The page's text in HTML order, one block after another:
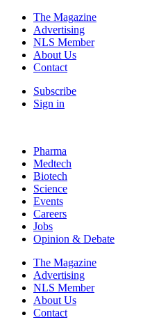
The Magazine
Advertising
NLS Member
About Us
Contact
Subscribe
Sign in
Pharma
Medtech
Biotech
Science
Events
Careers
Jobs
Opinion & Debate
The Magazine
Advertising
NLS Member
About Us
Contact